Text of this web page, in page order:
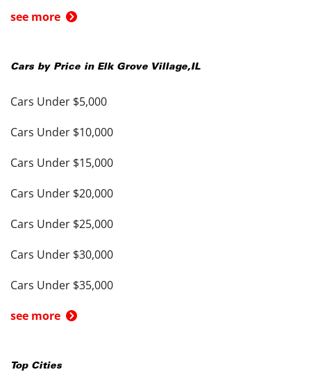
see more
Cars by Price in Elk Grove Village,IL
Cars Under $5,000
Cars Under $10,000
Cars Under $15,000
Cars Under $20,000
Cars Under $25,000
Cars Under $30,000
Cars Under $35,000
see more
Top Cities